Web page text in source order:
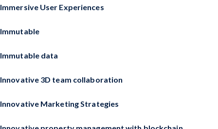
Immersive User Experiences
Immutable
Immutable data
Innovative 3D team collaboration
Innovative Marketing Strategies